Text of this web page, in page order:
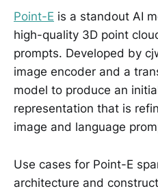
Point-E is a standout AI
high-quality 3D point
prompts. Developed by
image encoder and a
model to produce an
representation that is
image and language
Use cases for Point-E
architecture and